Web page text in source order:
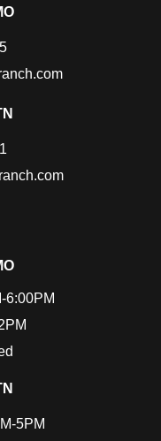
6:00PM
5PM